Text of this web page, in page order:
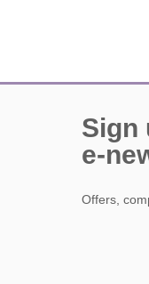
Sign
e-
Offers,